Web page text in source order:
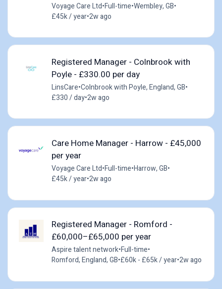
Voyage Care Ltd•Full-time•Wembley, GB•
£45k / year•2w ago
Registered Manager - Colnbrook with
Poyle - £330.00 per day
LinsCare•Colnbrook with Poyle, England, GB•
£330 / day•2w ago
Care Home Manager - Harrow - £45,000
per year
Voyage Care Ltd•Full-time•Harrow, GB•
£45k / year•2w ago
Registered Manager - Romford -
£60,000–£65,000 per year
Aspire talent network•Full-time•
Romford, England, GB•£60k - £65k / year•2w ago